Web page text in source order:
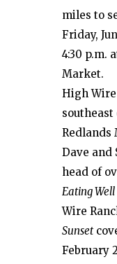
miles to
Friday,
4:30 p.m.
Market.
High
southeast
Redlands
Dave and
head of
Eating Well
Wire
Sunset
February